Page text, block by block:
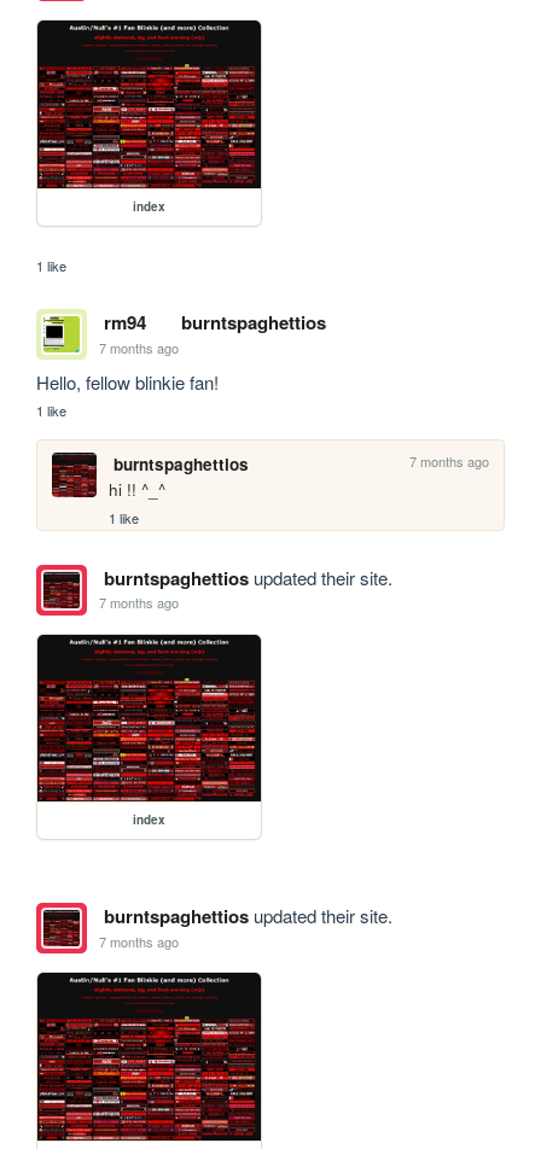
index
1 like
rm94 burntspaghettios
7 months ago
Hello, fellow blinkie fan!
1 like
burntspaghettios 7 months ago
hi !! ^_^
1 like
burntspaghettiosupdated their site.
7 months ago
index
burntspaghettiosupdated their site.
7 months ago